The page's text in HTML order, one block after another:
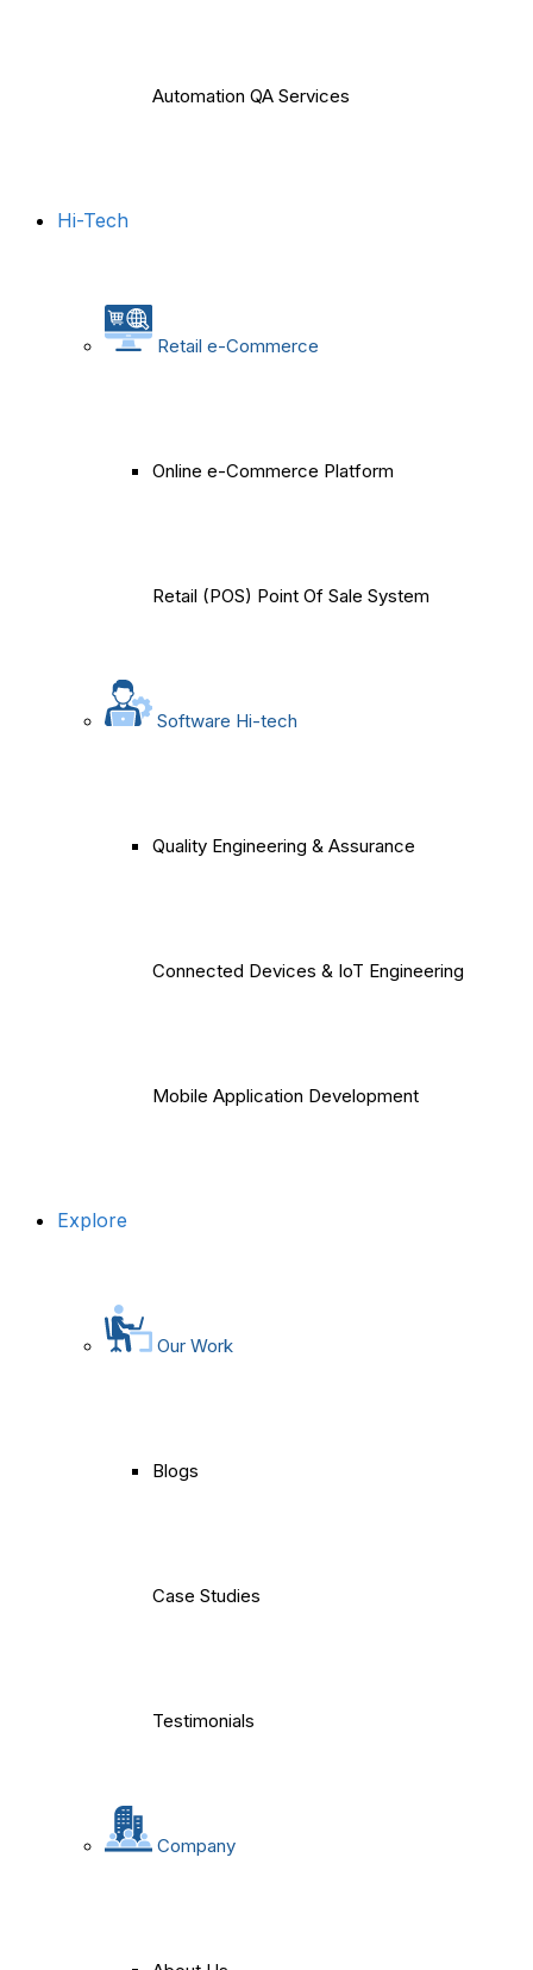
Automation QA Services
Hi-Tech
Retail e-Commerce
Online e-Commerce Platform
Retail (POS) Point Of Sale System
Software Hi-tech
Quality Engineering & Assurance
Connected Devices & IoT Engineering
Mobile Application Development
Explore
Our Work
Blogs
Case Studies
Testimonials
Company